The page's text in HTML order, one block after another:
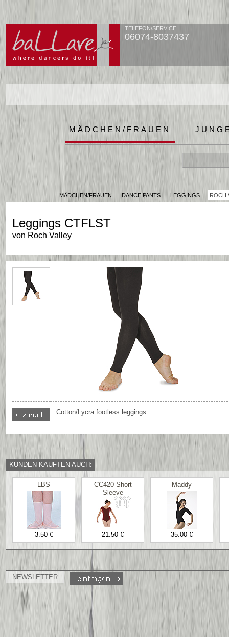
TELEFON/SERVICE
06074-8037437
MÄDCHEN/FRAUEN
MÄDCHEN/FRAUEN DANCE PANTS LEGGINGS ROCH
Leggings CTFLST
von Roch Valley
Cotton/Lycra footless leggings.
KUNDEN KAUFTEN AUCH:
LBS
3.50 €
CC420 Short
Sleeve
21.50 €
Maddy
35.00 €
NEWSLETTER